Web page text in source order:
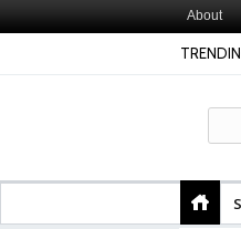
About